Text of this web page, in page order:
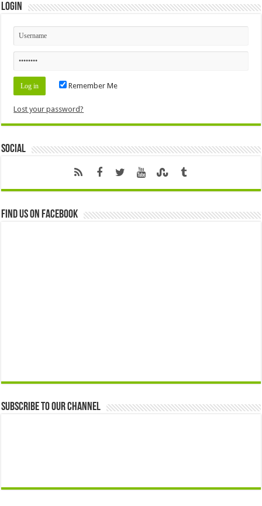
Login
Remember Me
Lost your password?
Social
Find us on Facebook
Subscribe to our Channel